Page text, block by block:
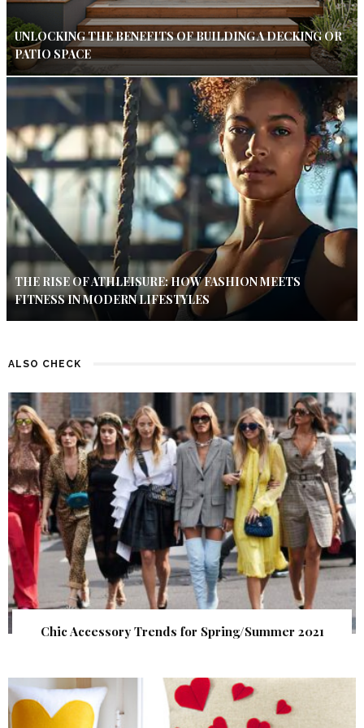
UNLOCKING THE BENEFITS OF BUILDING A DECKING OR
PATIO SPACE
THE RISE OF ATHLEISURE: HOW FASHION MEETS
FITNESS IN MODERN LIFESTYLES
ALSO CHECK
Chic Accessory Trends for Spring/Summer 2021